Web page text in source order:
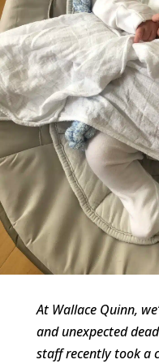
At Wallace Quinn,
and unexpected
staff recently took a